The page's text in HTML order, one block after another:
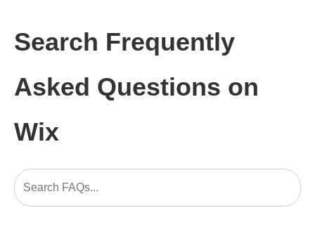
Search Frequently
Asked Questions on
Wix